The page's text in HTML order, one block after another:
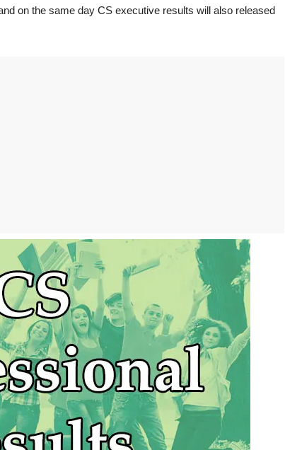
on the same day CS executive results will also released